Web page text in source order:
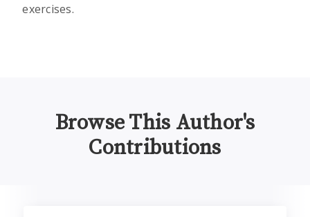
exercises.
Browse This Author's
Contributions